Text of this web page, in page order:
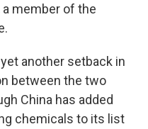
a member of the
another setback in
between the two
China has added
chemicals to its list